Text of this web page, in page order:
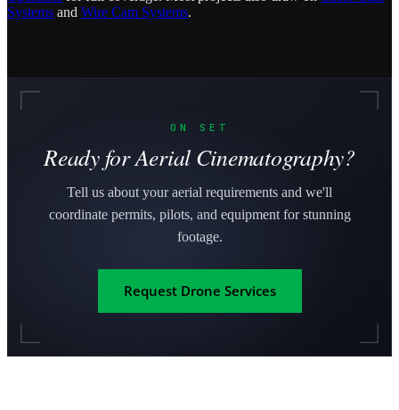
Systems and Wire Cam Systems.
ON SET
Ready for Aerial Cinematography?
Tell us about your aerial requirements and we'll
coordinate permits, pilots, and equipment for stunning
footage.
Request Drone Services